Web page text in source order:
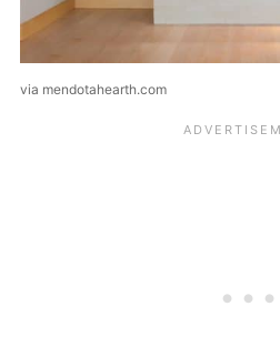
via mendotahearth.com